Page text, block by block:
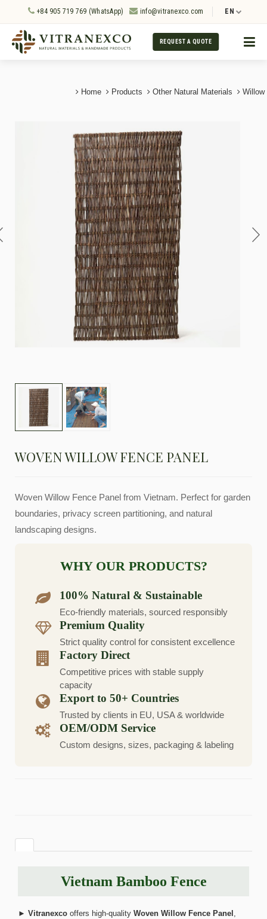
+84 905 719 769 (WhatsApp) info@vitranexco.com EN
REQUEST A QUOTE
Home Products Other Natural Materials Willow
WOVEN WILLOW FENCE PANEL
Woven Willow Fence Panel from Vietnam. Perfect for garden
boundaries, privacy screen partitioning, and natural
landscaping designs.
WHY OUR PRODUCTS?
100% Natural & Sustainable
Eco-friendly materials, sourced responsibly
Premium Quality
Strict quality control for consistent excellence
Factory Direct
Competitive prices with stable supply
capacity
Export to 50+ Countries
Trusted by clients in EU, USA & worldwide
OEM/ODM Service
Custom designs, sizes, packaging & labeling
Vietnam Bamboo Fence
► Vitranexco offers high-quality Woven Willow Fence Panel ,